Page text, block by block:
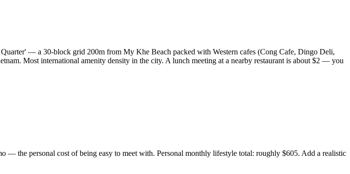
— a 30-block grid 200m from My Khe Beach packed with Western cafes (Cong Cafe, Dingo Deli,
Most international amenity density in the city. A lunch meeting at a nearby restaurant is about $2 — you
— the personal cost of being easy to meet with. Personal monthly lifestyle total: roughly $605. Add a realistic